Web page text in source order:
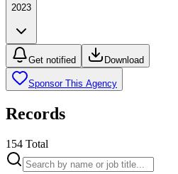
2023
Get notified Download
Sponsor This Agency
Records
154 Total